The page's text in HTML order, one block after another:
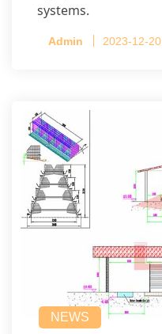
systems.
Admin 2023-12-20
NEWS